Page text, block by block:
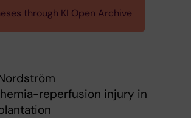
through KI Open Archive
reperfusion injury in